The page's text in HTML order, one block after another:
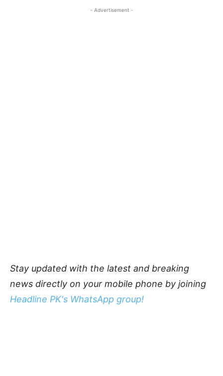
- Advertisement -
Stay updated with the latest and breaking
news directly on your mobile phone by joining
Headline PK's WhatsApp group!